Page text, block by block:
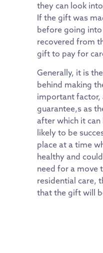
they can look
If the gift was
before going
recovered from
gift to pay for
Generally, it is
behind making
important factor,
guarantee,s as
after which it
likely to be
place at a time
healthy and
need for a move
residential care,
that the gift will